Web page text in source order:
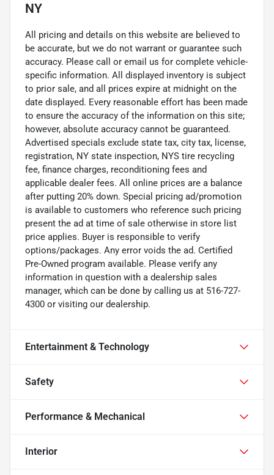
NY
All pricing and details on this website are believed to
be accurate, but we do not warrant or guarantee such
accuracy. Please call or email us for complete vehicle-
specific information. All displayed inventory is subject
to prior sale, and all prices expire at midnight on the
date displayed. Every reasonable effort has been made
to ensure the accuracy of the information on this site;
however, absolute accuracy cannot be guaranteed.
Advertised specials exclude state tax, city tax, license,
registration, NY state inspection, NYS tire recycling
fee, finance charges, reconditioning fees and
applicable dealer fees. All online prices are a balance
after putting 20% down. Special pricing ad/promotion
is available to customers who reference such pricing
present the ad at time of sale otherwise in store list
price applies. Buyer is responsible to verify
options/packages. Any error voids the ad. Certified
Pre-Owned program available. Please verify any
information in question with a dealership sales
manager, which can be done by calling us at 516-727-
4300 or visiting our dealership.
Entertainment & Technology
Safety
Performance & Mechanical
Interior